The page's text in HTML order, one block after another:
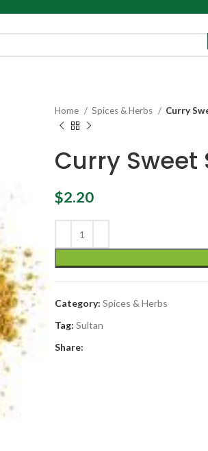
Home Spices & Herbs Curry
Curry Sweet
$2.20
Category: Spices & Herbs
Tag: Sultan
Share: